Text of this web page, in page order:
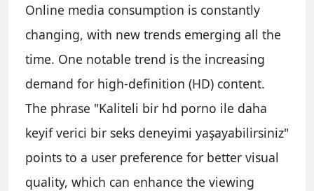
Online media consumption is constantly
changing, with new trends emerging all the
time. One notable trend is the increasing
demand for high-definition (HD) content.
The phrase "Kaliteli bir hd porno ile daha
keyif verici bir seks deneyimi yaşayabilirsiniz"
points to a user preference for better visual
quality, which can enhance the viewing